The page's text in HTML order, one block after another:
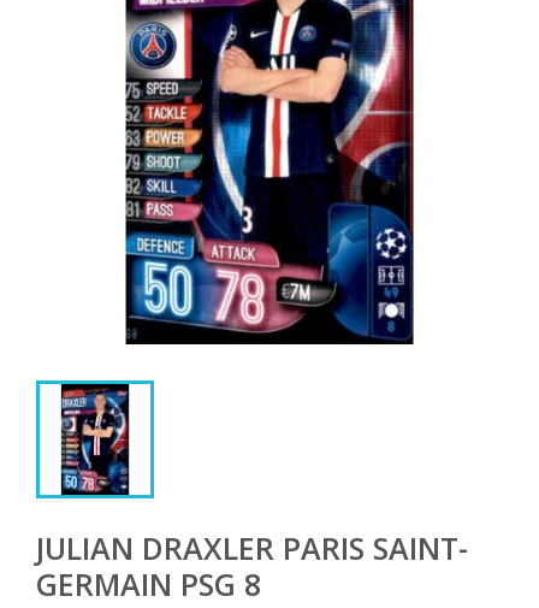
JULIAN DRAXLER PARIS SAINT-
GERMAIN PSG 8